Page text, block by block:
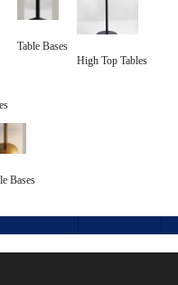
Table Bases
High Top Tables
Bases